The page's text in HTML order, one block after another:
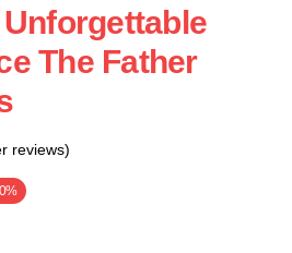
The Father
reviews)